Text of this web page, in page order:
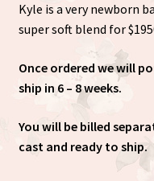
Kyle is a very newborn
super soft blend for
Once ordered we will
ship in 6 – 8 weeks.
You will be billed
cast and ready to ship.